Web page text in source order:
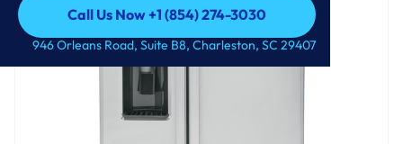
Call Us Now +1 (854) 274-3030
Call Us Now +1 (854) 274-3030
946 Orleans Road, Suite B8, Charleston, SC 29407